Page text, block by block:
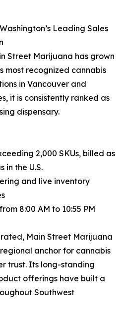
Leading Sales
Street Marijuana has grown
most recognized cannabis
in Vancouver and
it is consistently ranked as
dispensary.
2,000 SKUs, billed as
in the U.S.
and live inventory
8:00 AM to 10:55 PM
Main Street Marijuana
anchor for cannabis
trust. Its long-standing
offerings have built a
Southwest